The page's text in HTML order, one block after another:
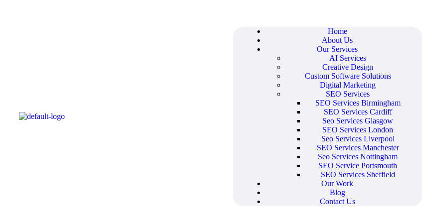
Home
About Us
Our Services
AI Services
Creative Design
Custom Software Solutions
Digital Marketing
SEO Services
SEO Services Birmingham
SEO Services Cardiff
Seo Services Glasgow
SEO Services London
Seo Services Liverpool
SEO Services Manchester
Seo Services Nottingham
SEO Service Portsmouth
SEO Services Sheffield
Our Work
Blog
Contact Us